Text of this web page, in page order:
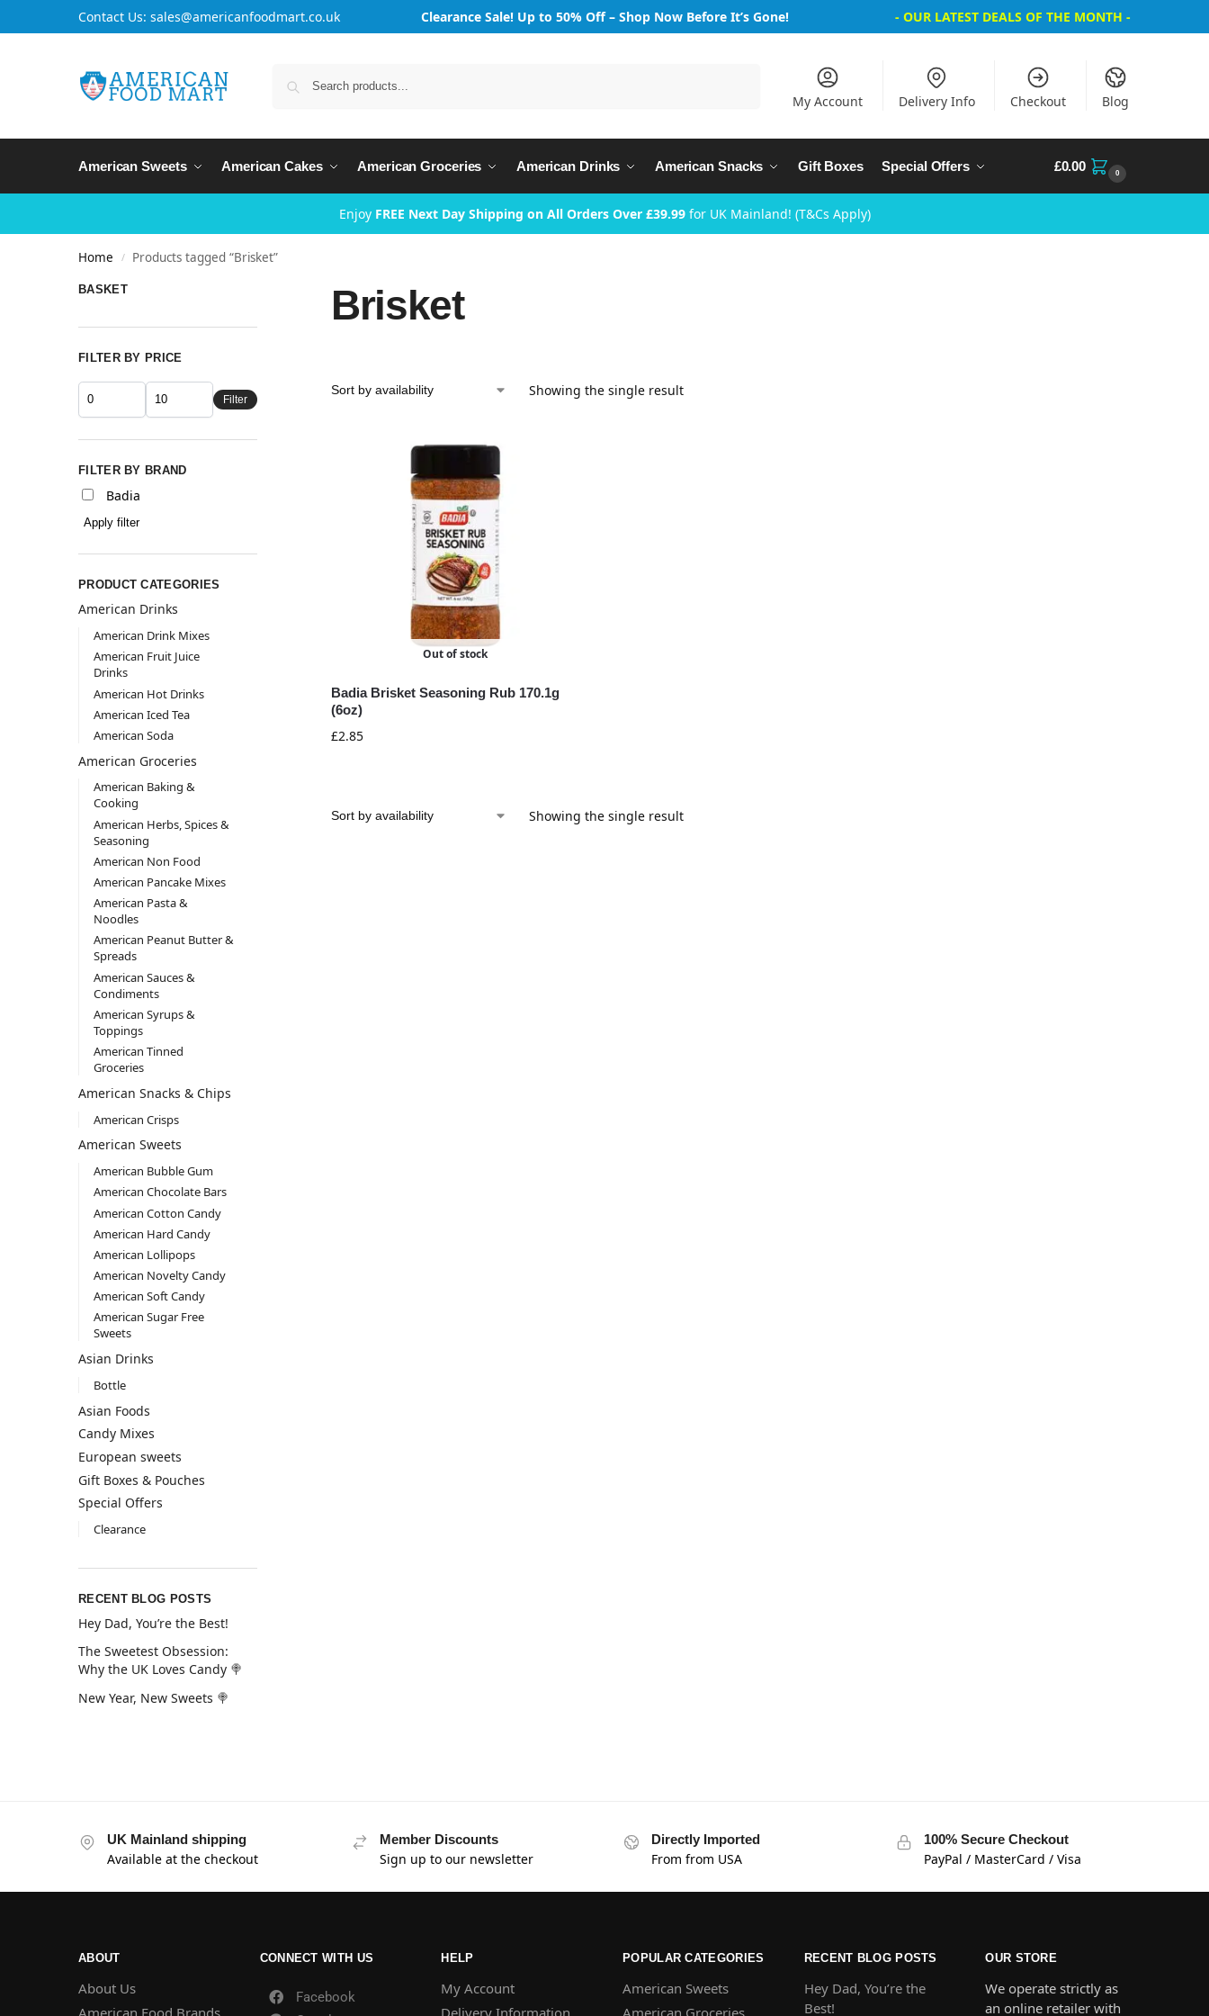
Contact Us: sales@americanfoodmart.co.uk Clearance Sale! Up to 50% Off – Shop Now Before It’s Gone! - OUR LATEST DEALS OF THE MONTH -
My Account Delivery Info Checkout Blog
American Sweets American Cakes American Groceries American Drinks American Snacks Gift Boxes Special Offers £0.00 0
Enjoy FREE Next Day Shipping on All Orders Over £39.99for UK Mainland! (T&Cs Apply)
Home / Products tagged “Brisket”
Brisket
Showing the single result
Out of stock
Badia Brisket Seasoning Rub 170.1g
(6oz)
£2.85
Showing the single result
BASKET
FILTER BY PRICE
Filter
FILTER BY BRAND
Badia
Apply filter
PRODUCT CATEGORIES
American Drinks
American Drink Mixes
American Fruit Juice
Drinks
American Hot Drinks
American Iced Tea
American Soda
American Groceries
American Baking &
Cooking
American Herbs, Spices &
Seasoning
American Non Food
American Pancake Mixes
American Pasta &
Noodles
American Peanut Butter &
Spreads
American Sauces &
Condiments
American Syrups &
Toppings
American Tinned
Groceries
American Snacks & Chips
American Crisps
American Sweets
American Bubble Gum
American Chocolate Bars
American Cotton Candy
American Hard Candy
American Lollipops
American Novelty Candy
American Soft Candy
American Sugar Free
Sweets
Asian Drinks
Bottle
Asian Foods
Candy Mixes
European sweets
Gift Boxes & Pouches
Special Offers
Clearance
RECENT BLOG POSTS
Hey Dad, You’re the Best!
The Sweetest Obsession:
Why the UK Loves Candy 🍭
New Year, New Sweets 🍭
UK Mainland shipping
Available at the checkout
Member Discounts
Sign up to our newsletter
Directly Imported
From from USA
100% Secure Checkout
PayPal / MasterCard / Visa
ABOUT
About Us
American Food Brands
CONNECT WITH US
Facebook
HELP
My Account
Delivery Information
POPULAR CATEGORIES
American Sweets
American Groceries
RECENT BLOG POSTS
Hey Dad, You’re the
Best!
OUR STORE
We operate strictly as
an online retailer with